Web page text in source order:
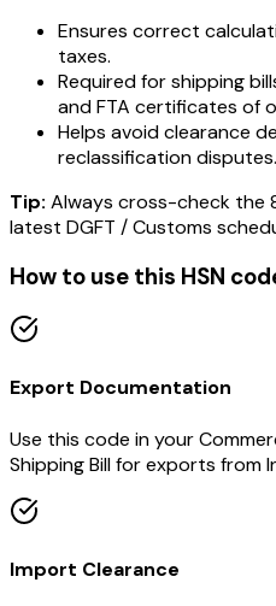
Ensures correct
taxes.
Required for shipping
and FTA certificates of
Helps avoid clearance
reclassification disputes.
Tip: Always cross-check the
latest DGFT / Customs
How to use this HSN
Export Documentation
Use this code in your
Shipping Bill for exports from
Import Clearance